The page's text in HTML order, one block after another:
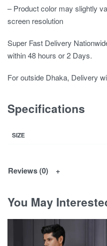
– Product color may slightly
screen resolution
Super Fast Delivery
within 48 hours or 2 Days.
For outside Dhaka, Delivery
Specifications
SIZE
Reviews (0)
You May